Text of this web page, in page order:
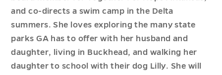
and co-directs a swim camp in the Delta
summers. She loves exploring the many state
parks GA has to offer with her husband and
daughter, living in Buckhead, and walking her
daughter to school with their dog Lilly. She will